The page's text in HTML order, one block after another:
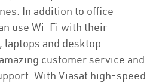
In addition to office
use Wi-Fi with their
and desktop
customer service and
With Viasat high-speed